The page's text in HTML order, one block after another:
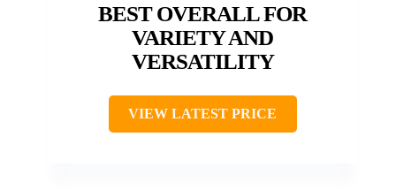
BEST OVERALL FOR
VARIETY AND
VERSATILITY
VIEW LATEST PRICE